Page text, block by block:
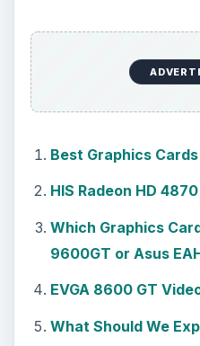
Best Graphics
HIS Radeon HD
Which Graphics
9600GT or Asus
EVGA 8600 GT
What Should We